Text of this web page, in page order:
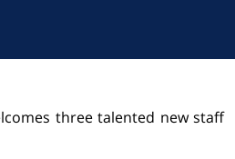
three talented new staff